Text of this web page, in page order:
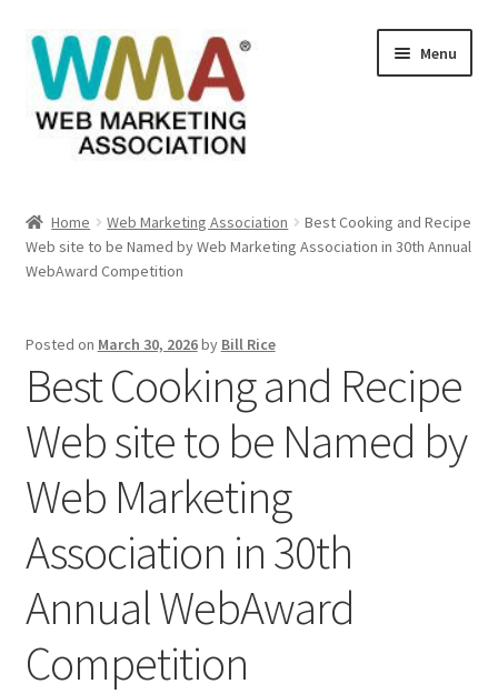
Skip
to
navigation
Skip
to
content
Menu
About Web Marketing Association
Cart
Checkout
Checkout
Homepage
Listing Form
Listings
Home Web Marketing Association
Best Cooking and Recipe
Web site to be Named by Web Marketing Association in 30th Annual
WebAward Competition
Posted on March 30, 2026by Bill Rice
Best Cooking and Recipe
Web site to be Named by
Web Marketing
Association in 30th
Annual WebAward
Competition